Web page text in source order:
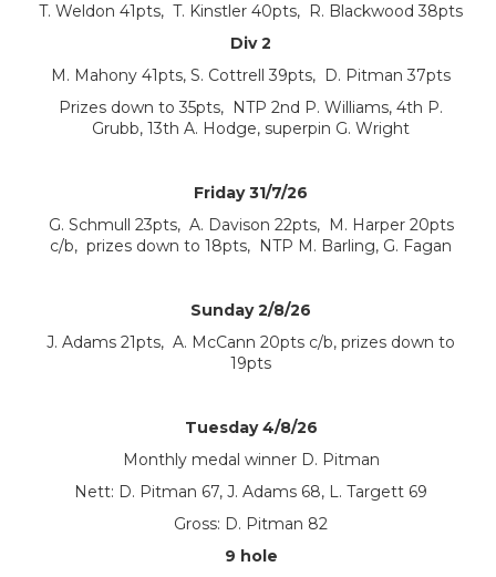
T. Weldon 41pts, T. Kinstler 40pts, R. Blackwood 38pts
Div 2
M. Mahony 41pts, S. Cottrell 39pts, D. Pitman 37pts
Prizes down to 35pts, NTP 2nd P. Williams, 4th P.
Grubb, 13th A. Hodge, superpin G. Wright
Friday 31/7/26
G. Schmull 23pts, A. Davison 22pts, M. Harper 20pts
c/b, prizes down to 18pts, NTP M. Barling, G. Fagan
Sunday 2/8/26
J. Adams 21pts, A. McCann 20pts c/b, prizes down to
19pts
Tuesday 4/8/26
Monthly medal winner D. Pitman
Nett: D. Pitman 67, J. Adams 68, L. Targett 69
Gross: D. Pitman 82
9 hole